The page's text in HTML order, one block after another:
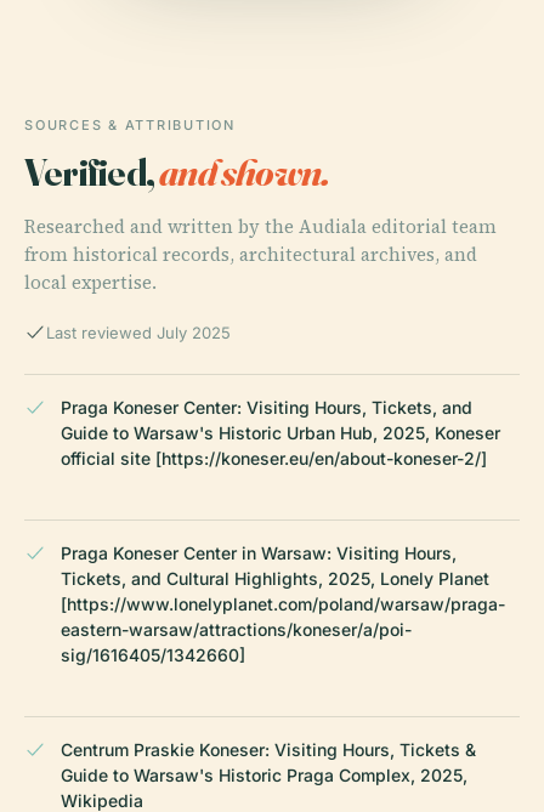
SOURCES & ATTRIBUTION
Verified,and shown.
Researched and written by the Audiala editorial team
from historical records, architectural archives, and
local expertise.
Last reviewed July 2025
Praga Koneser Center: Visiting Hours, Tickets, and
Guide to Warsaw's Historic Urban Hub, 2025, Koneser
official site [https://koneser.eu/en/about-koneser-2/]
Praga Koneser Center in Warsaw: Visiting Hours,
Tickets, and Cultural Highlights, 2025, Lonely Planet
[https://www.lonelyplanet.com/poland/warsaw/praga-
eastern-warsaw/attractions/koneser/a/poi-
sig/1616405/1342660]
Centrum Praskie Koneser: Visiting Hours, Tickets &
Guide to Warsaw's Historic Praga Complex, 2025,
Wikipedia